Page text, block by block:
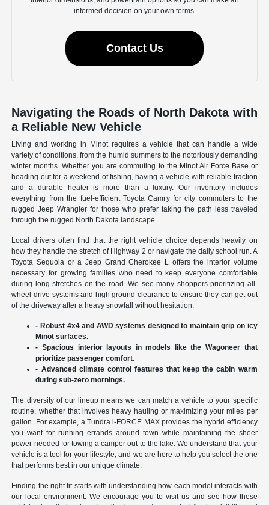
informed decision on your own terms.
Contact Us
Navigating the Roads of North Dakota with
a Reliable New Vehicle
Living and working in Minot requires a vehicle that can handle a wide
variety of conditions, from the humid summers to the notoriously demanding
winter months. Whether you are commuting to the Minot Air Force Base or
heading out for a weekend of fishing, having a vehicle with reliable traction
and a durable heater is more than a luxury. Our inventory includes
everything from the fuel-efficient Toyota Camry for city commuters to the
rugged Jeep Wrangler for those who prefer taking the path less traveled
through the rugged North Dakota landscape.
Local drivers often find that the right vehicle choice depends heavily on
how they handle the stretch of Highway 2 or navigate the daily school run. A
Toyota Sequoia or a Jeep Grand Cherokee L offers the interior volume
necessary for growing families who need to keep everyone comfortable
during long stretches on the road. We see many shoppers prioritizing all-
wheel-drive systems and high ground clearance to ensure they can get out
of the driveway after a heavy snowfall without hesitation.
- Robust 4x4 and AWD systems designed to maintain grip on icy
Minot surfaces.
- Spacious interior layouts in models like the Wagoneer that
prioritize passenger comfort.
- Advanced climate control features that keep the cabin warm
during sub-zero mornings.
The diversity of our lineup means we can match a vehicle to your specific
routine, whether that involves heavy hauling or maximizing your miles per
gallon. For example, a Tundra i-FORCE MAX provides the hybrid efficiency
you want for running errands around town while maintaining the sheer
power needed for towing a camper out to the lake. We understand that your
vehicle is a tool for your lifestyle, and we are here to help you select the one
that performs best in our unique climate.
Finding the right fit starts with understanding how each model interacts with
our local environment. We encourage you to visit us and see how these